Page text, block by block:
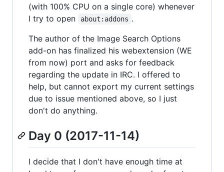
(with 100% CPU on a single core) whenever
I try to open
about:addons .
The author of the Image Search Options
add-on has finalized his webextension (WE
from now) port and asks for feedback
regarding the update in IRC. I offered to
help, but cannot export my current settings
due to issue mentioned above, so I just
don't do anything.
Day 0 (2017-11-14)
I decide that I don't have enough time at